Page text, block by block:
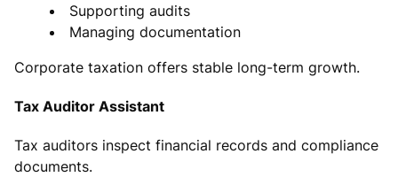
Supporting audits
Managing documentation
Corporate taxation offers stable long-term growth.
Tax Auditor Assistant
Tax auditors inspect financial records and compliance
documents.